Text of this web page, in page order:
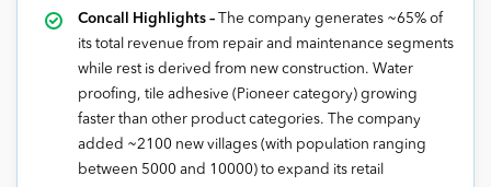
Concall Highlights –
The company generates ~65% of
its total revenue from repair and maintenance segments
while rest is derived from new construction. Water
proofing, tile adhesive (Pioneer category) growing
faster than other product categories. The company
added ~2100 new villages (with population ranging
between 5000 and 10000) to expand its retail